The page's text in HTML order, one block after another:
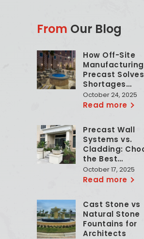
From Our Blog
How Off-Site
Precast
Shortages…
October 24, 2025
Read more
Precast Wall
Systems vs.
Cladding:
the Best…
October 17, 2025
Read more
Cast Stone vs
Natural Stone
Fountains for
Architects